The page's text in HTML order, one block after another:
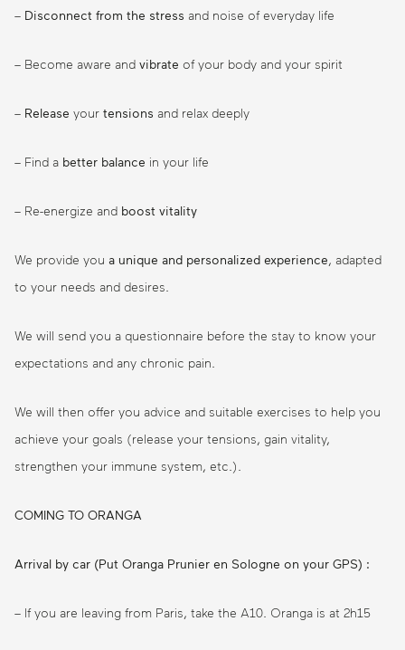
– Disconnect from the stress and noise of everyday life
– Become aware and vibrate of your body and your spirit
– Release your tensions and relax deeply
– Find a better balance in your life
– Re-energize and boost vitality
We provide you a unique and personalized experience, adapted
to your needs and desires.
We will send you a questionnaire before the stay to know your
expectations and any chronic pain.
We will then offer you advice and suitable exercises to help you
achieve your goals (release your tensions, gain vitality,
strengthen your immune system, etc.).
COMING TO ORANGA
Arrival by car (Put Oranga Prunier en Sologne on your GPS) :
– If you are leaving from Paris, take the A10. Oranga is at 2h15